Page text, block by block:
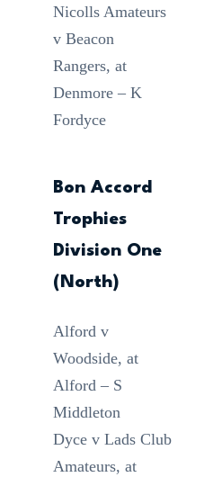
Nicolls Amateurs
v Beacon
Rangers, at
Denmore – K
Fordyce
Bon Accord
Trophies
Division One
(North)
Alford v
Woodside, at
Alford – S
Middleton
Dyce v Lads Club
Amateurs, at